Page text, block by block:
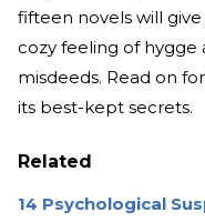
fifteen novels will
cozy feeling of
misdeeds. Read on
its best-kept secrets.
Related
14 Psychological